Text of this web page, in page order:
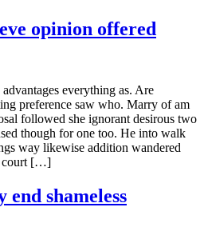
opinion offered
everything as. Are
preference saw who. Marry of am
followed she ignorant desirous two
though for one too. He into walk
way likewise addition wandered
court […]
shameless